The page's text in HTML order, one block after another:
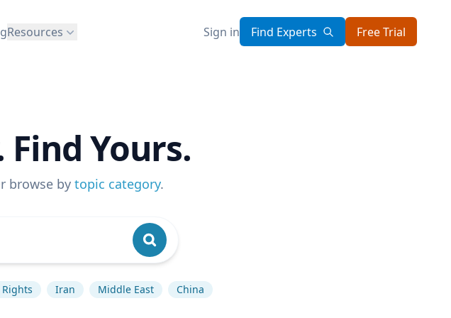
Resources Sign in Find Experts Free Trial
Yours.
browse by topic category.
Iran Middle East China